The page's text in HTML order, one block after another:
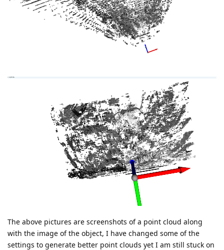
The above pictures are screenshots of a point cloud along
with the image of the object, I have changed some of the
settings to generate better point clouds yet I am still stuck on